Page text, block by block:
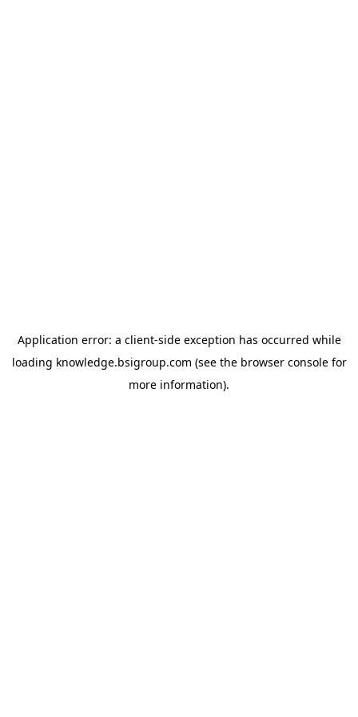
Application error: a client-side exception has occurred while
loading knowledge.bsigroup.com (see the browser consolefor
more information).